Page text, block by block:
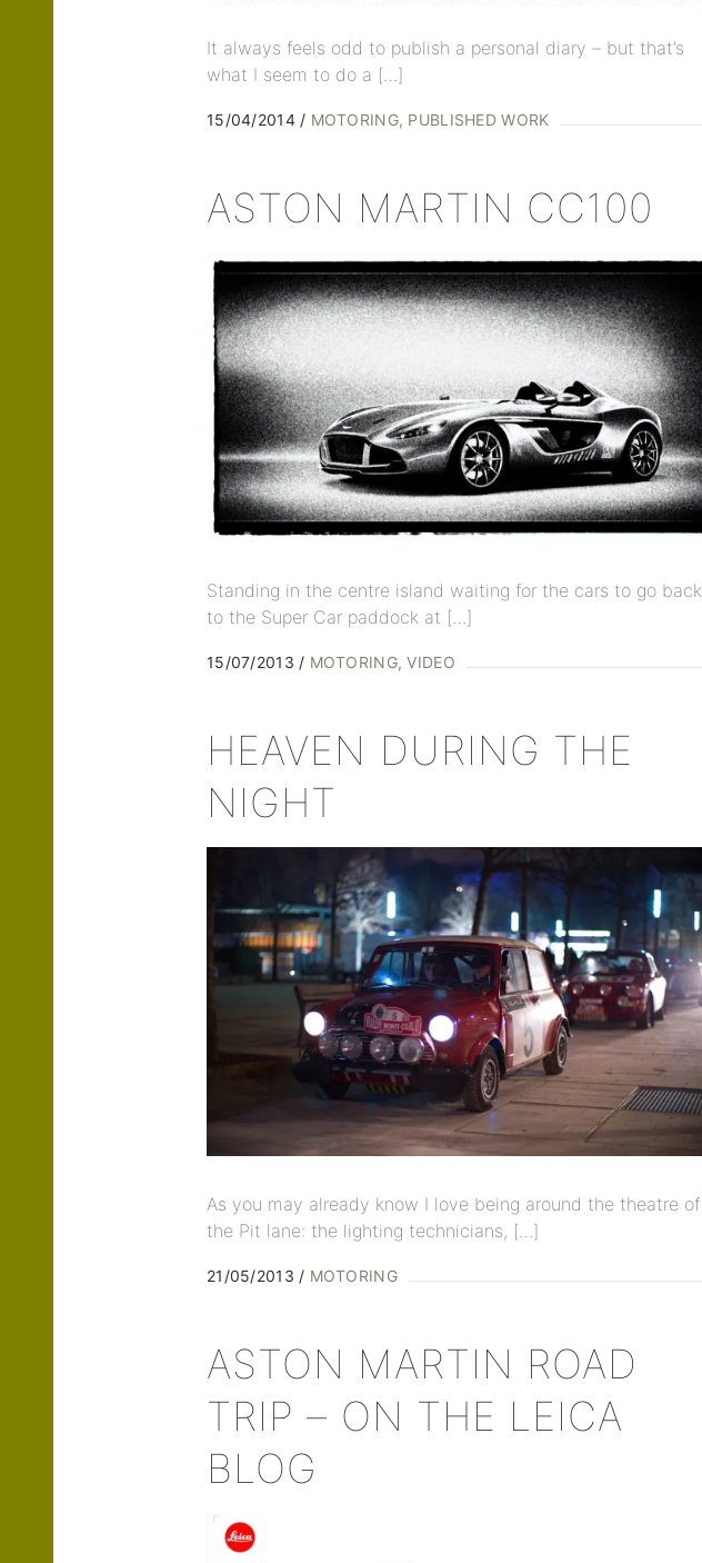
It always feels odd to publish a personal diary – but that’s
what I seem to do a […]
15/04/2014 MOTORING PUBLISHED WORK
ASTON MARTIN CC100
Standing in the centre island waiting for the cars to go back
to the Super Car paddock at […]
15/07/2013 MOTORING VIDEO
HEAVEN DURING THE
NIGHT
As you may already know I love being around the theatre of
the Pit lane: the lighting technicians, […]
21/05/2013 MOTORING
ASTON MARTIN ROAD
TRIP – ON THE LEICA
BLOG